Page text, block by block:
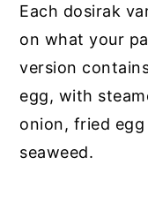
Each dosirak
on what your
version
egg, with
onion, fried
seaweed.